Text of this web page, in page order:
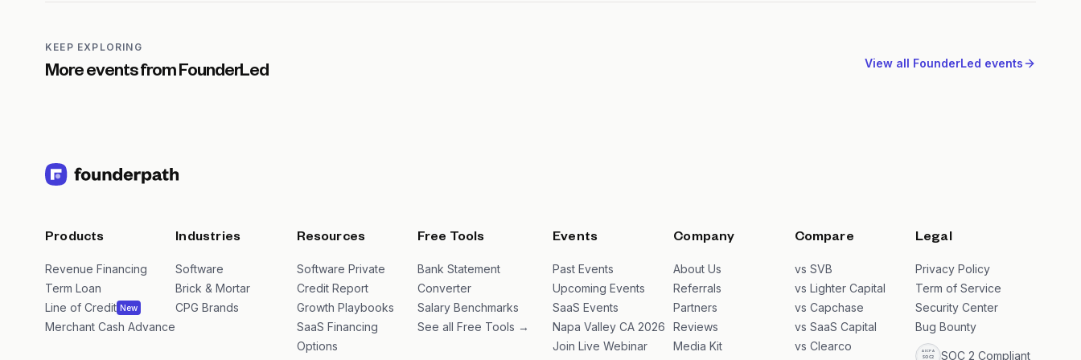
KEEP EXPLORING
More events fromFounderLed
View all FounderLed events
Products
Revenue Financing
Term Loan
Line of Credit New
Merchant Cash Advance
Industries
Software
Brick & Mortar
CPG Brands
Resources
Software Private
Credit Report
Growth Playbooks
SaaS Financing
Options
Free Tools
Bank Statement
Converter
Salary Benchmarks
See all Free Tools →
Events
Past Events
Upcoming Events
SaaS Events
Napa Valley CA 2026
Join Live Webinar
Company
About Us
Referrals
Partners
Reviews
Media Kit
Compare
vs SVB
vs Lighter Capital
vs Capchase
vs SaaS Capital
vs Clearco
Legal
Privacy Policy
Term of Service
Security Center
Bug Bounty
SOC 2 Compliant